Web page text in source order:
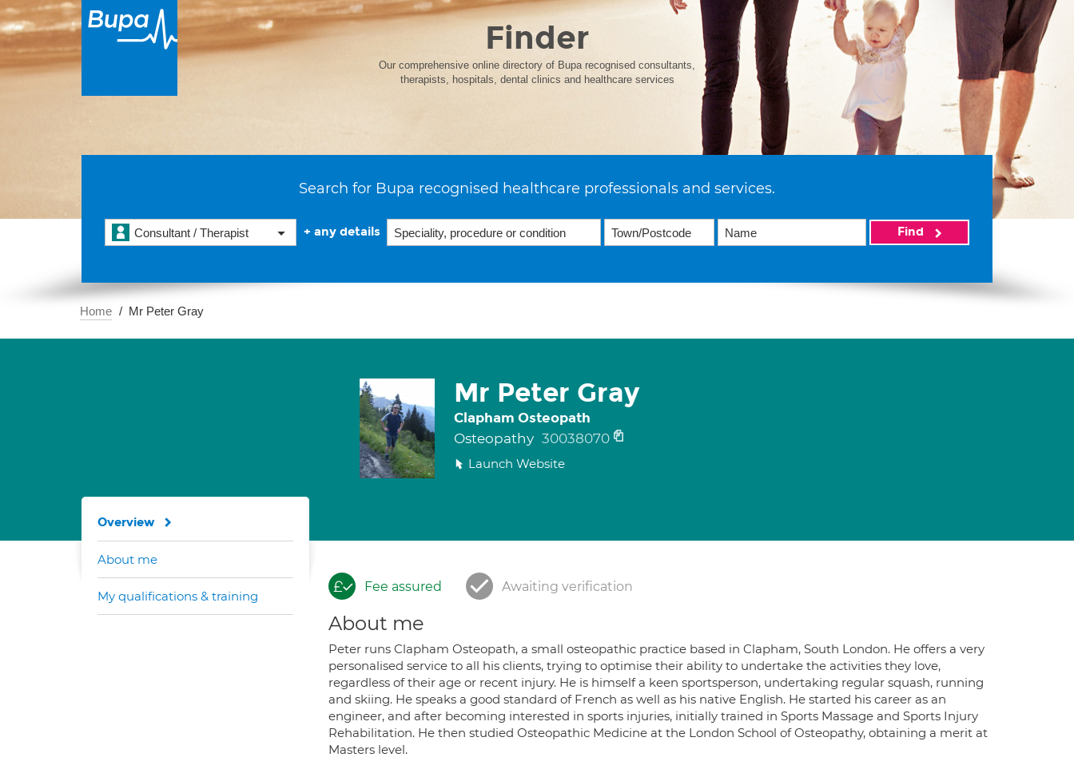
Finder
Our comprehensive online directory of Bupa recognised consultants,
therapists, hospitals, dental clinics and healthcare services
Search for Bupa recognised healthcare professionals and services.
Consultant / Therapist + any details Find
Home Mr Peter Gray
Mr Peter Gray
Clapham Osteopath
Osteopathy 30038070
Launch Website
Fee assured Awaiting verification
About me
Peter runs Clapham Osteopath, a small osteopathic practice based in Clapham, South London. He offers a very
personalised service to all his clients, trying to optimise their ability to undertake the activities they love,
regardless of their age or recent injury. He is himself a keen sportsperson, undertaking regular squash, running
and skiing. He speaks a good standard of French as well as his native English. He started his career as an
engineer, and after becoming interested in sports injuries, initially trained in Sports Massage and Sports Injury
Rehabilitation. He then studied Osteopathic Medicine at the London School of Osteopathy, obtaining a merit at
Masters level.
Overview
About me
My qualifications & training